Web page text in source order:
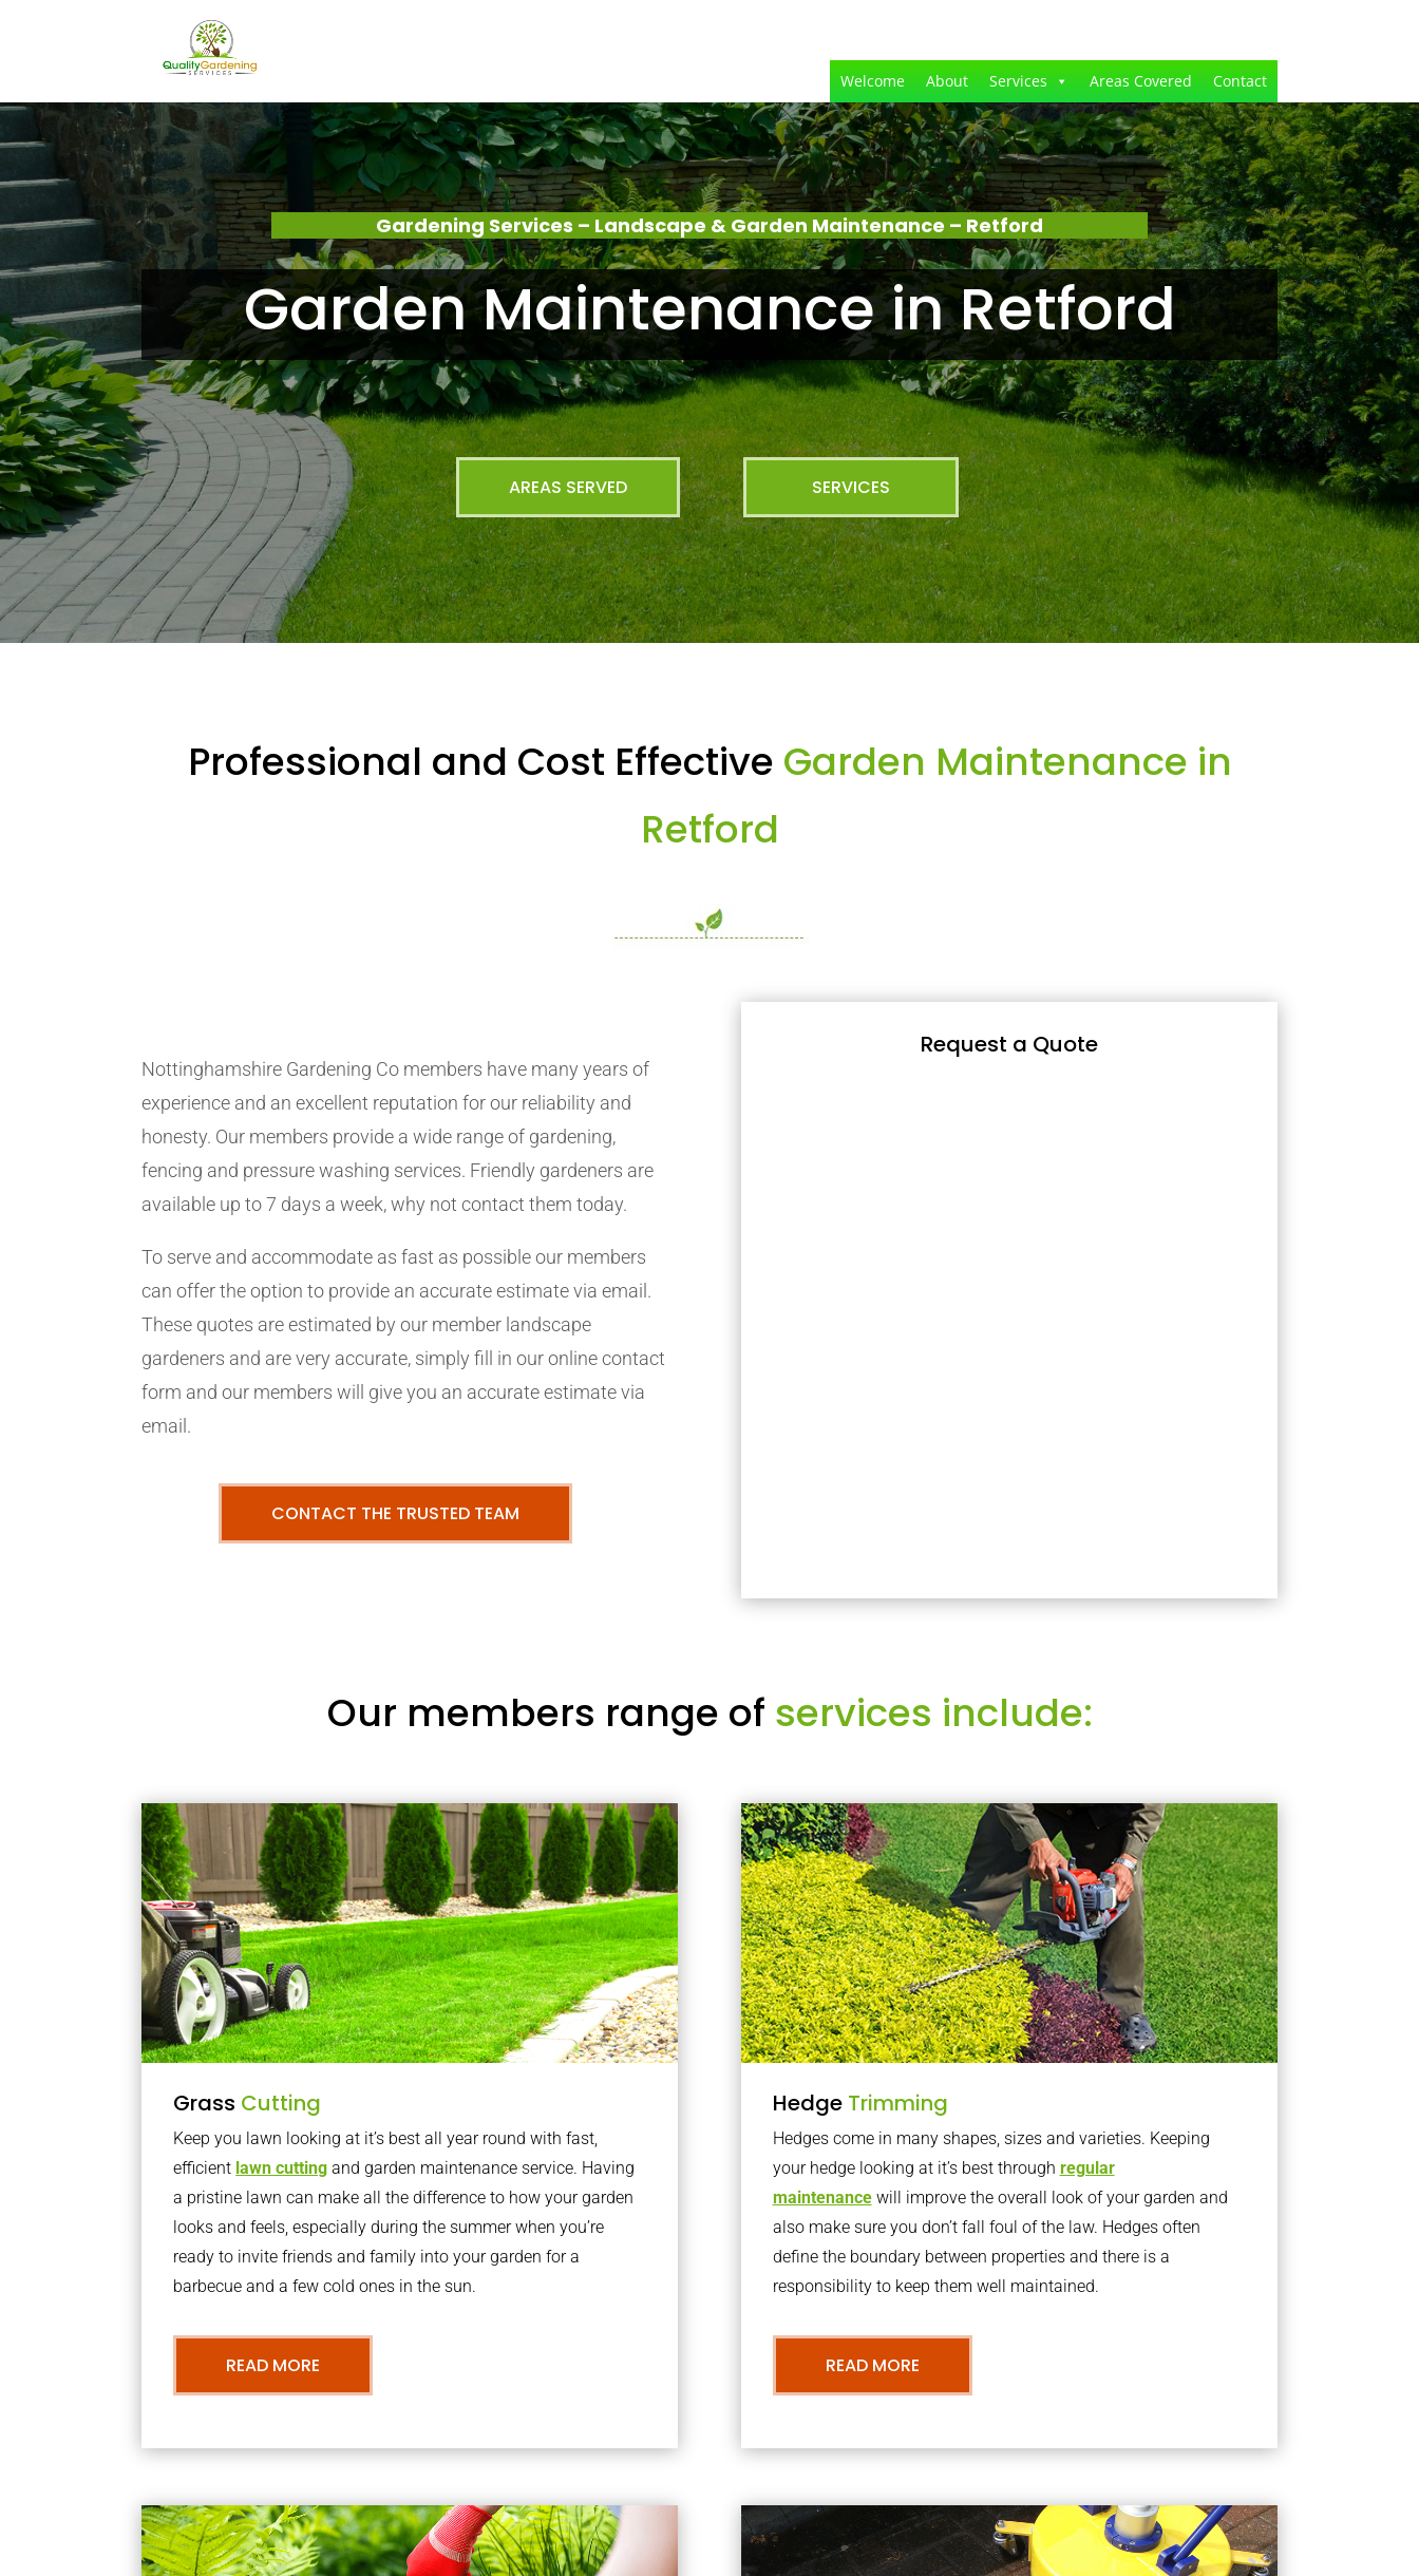
Welcome About Services Areas Covered Contact
Gardening Services – Landscape & Garden Maintenance – Retford
Garden Maintenance in Retford
AREAS SERVED SERVICES
Professional and Cost Effective Garden Maintenance in
Retford
Nottinghamshire Gardening Co members have many years of
experience and an excellent reputation for our reliability and
honesty. Our members provide a wide range of gardening,
fencing and pressure washing services. Friendly gardeners are
available up to 7 days a week, why not contact them today.
To serve and accommodate as fast as possible our members
can offer the option to provide an accurate estimate via email.
These quotes are estimated by our member landscape
gardeners and are very accurate, simply fill in our online contact
form and our members will give you an accurate estimate via
email.
CONTACT THE TRUSTED TEAM
Request a Quote
Our members range of services include:
Grass Cutting
Keep you lawn looking at it’s best all year round with fast,
efficient lawn cutting and garden maintenance service. Having
a pristine lawn can make all the difference to how your garden
looks and feels, especially during the summer when you’re
ready to invite friends and family into your garden for a
barbecue and a few cold ones in the sun.
READ MORE
Hedge Trimming
Hedges come in many shapes, sizes and varieties. Keeping
your hedge looking at it’s best through regular
maintenancewill improve the overall look of your garden and
also make sure you don’t fall foul of the law. Hedges often
define the boundary between properties and there is a
responsibility to keep them well maintained.
READ MORE